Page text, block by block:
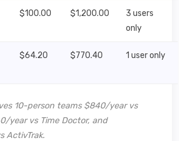
$100.00 $1,200.00
3 users
only
$64.20 $770.40 1 user only
10-person teams $840/year vs
year vs Time Doctor, and
ActivTrak.